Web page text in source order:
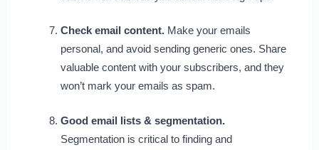
Check email content. Make your emails
personal, and avoid sending generic ones. Share
valuable content with your subscribers, and they
won’t mark your emails as spam.
Good email lists & segmentation.
Segmentation is critical to finding and